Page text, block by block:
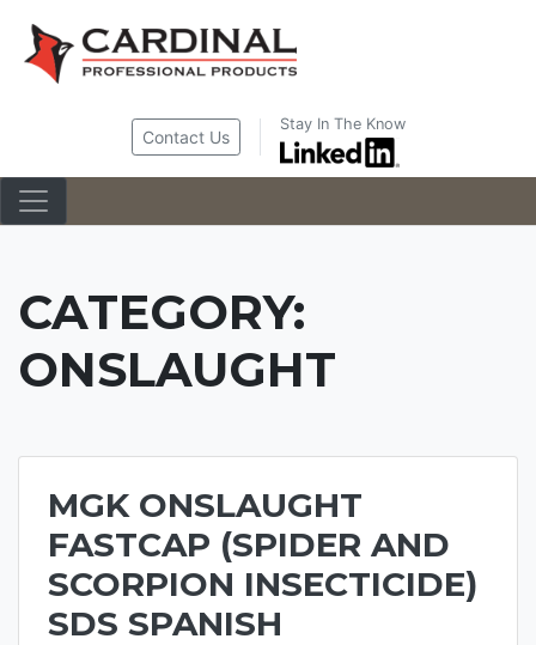
content
Contact Us
Stay In The Know
CATEGORY:
ONSLAUGHT
MGK ONSLAUGHT
FASTCAP (SPIDER AND
SCORPION INSECTICIDE)
SDS SPANISH